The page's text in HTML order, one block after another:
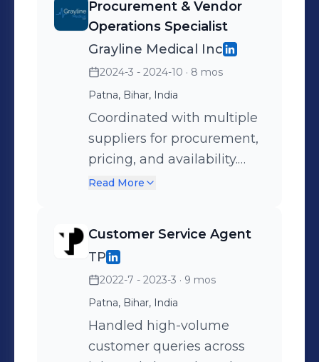
structured workflows and
communication.
Procurement & Vendor
Operations Specialist
Grayline Medical Inc
2024-3 - 2024-10 · 8 mos
Patna, Bihar, India
Coordinated with multiple
suppliers for procurement,
pricing, and availability.
Managed customer
smooth communication.
Read More
Customer Service Agent
TP
2022-7 - 2023-3 · 9 mos
Patna, Bihar, India
Handled high-volume
customer queries across